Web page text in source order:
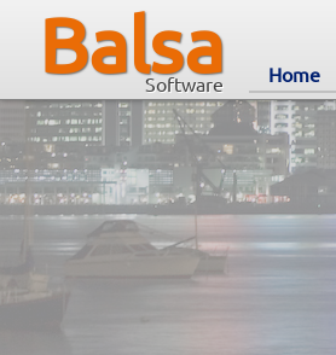
Balsa
Software Home